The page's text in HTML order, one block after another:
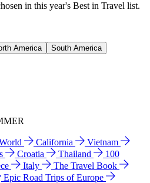
in this year's Best in Travel list.
America
South America
California
Vietnam
Croatia Thailand
100
Italy
The Travel Book
Epic Road Trips of Europe